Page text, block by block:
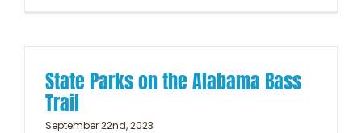
State Parks on the Alabama Bass
Trail
September 22nd, 2023